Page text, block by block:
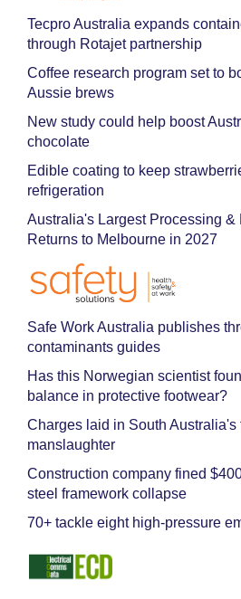
Tecpro Australia expands
through Rotajet partnership
Coffee research program set to
Aussie brews
New study could help boost
chocolate
Edible coating to keep
refrigeration
Australia's Largest Processing &
Returns to Melbourne in 2027
Safe Work Australia publishes
contaminants guides
Has this Norwegian scientist
balance in protective footwear?
Charges laid in South Australia's
manslaughter
Construction company fined
steel framework collapse
70+ tackle eight high-pressure